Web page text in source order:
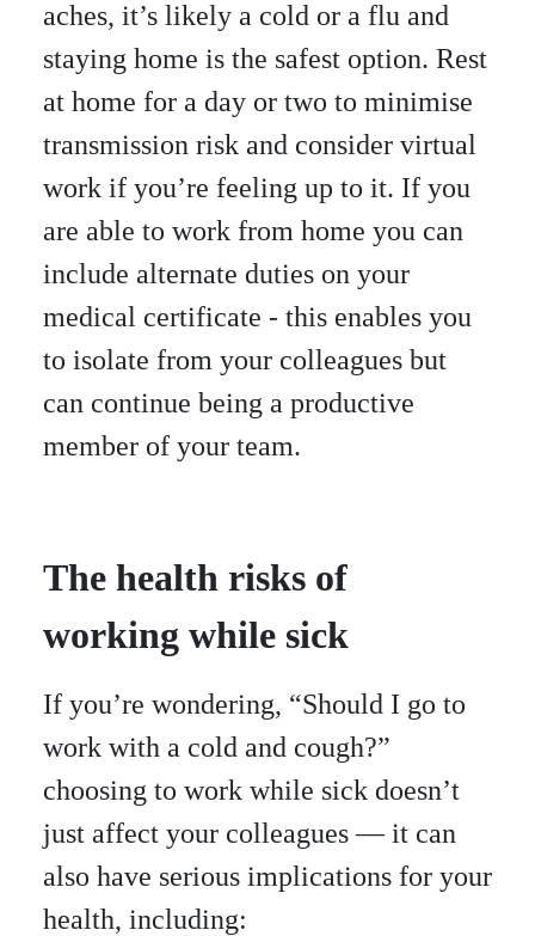
aches, it’s likely a cold or a flu and
staying home is the safest option. Rest
at home for a day or two to minimise
transmission risk and consider virtual
work if you’re feeling up to it. If you
are able to work from home you can
include alternate duties on your
medical certificate - this enables you
to isolate from your colleagues but
can continue being a productive
member of your team.
The health risks of
working while sick
If you’re wondering, “Should I go to
work with a cold and cough?”
choosing to work while sick doesn’t
just affect your colleagues — it can
also have serious implications for your
health, including: